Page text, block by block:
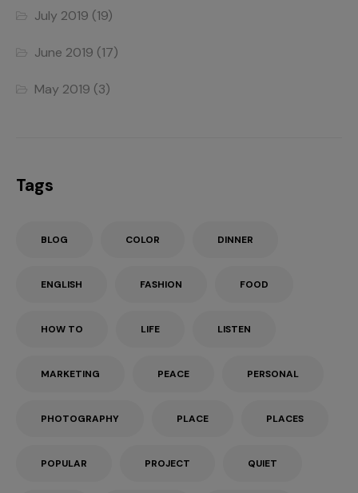
July 2019 (19)
June 2019 (17)
May 2019 (3)
Tags
BLOG COLOR DINNER
ENGLISH FASHION FOOD
HOW TO LIFE LISTEN
MARKETING PEACE PERSONAL
PHOTOGRAPHY PLACE PLACES
POPULAR PROJECT QUIET